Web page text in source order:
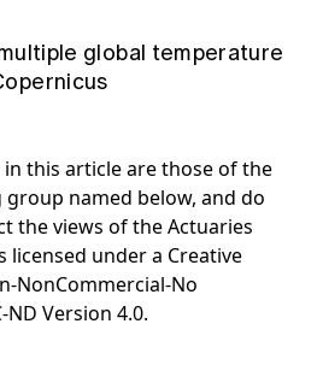
global temperature
in this article are those of the
named below, and do
the views of the Actuaries
licensed under a Creative
NonCommercial-No
ND Version 4.0.